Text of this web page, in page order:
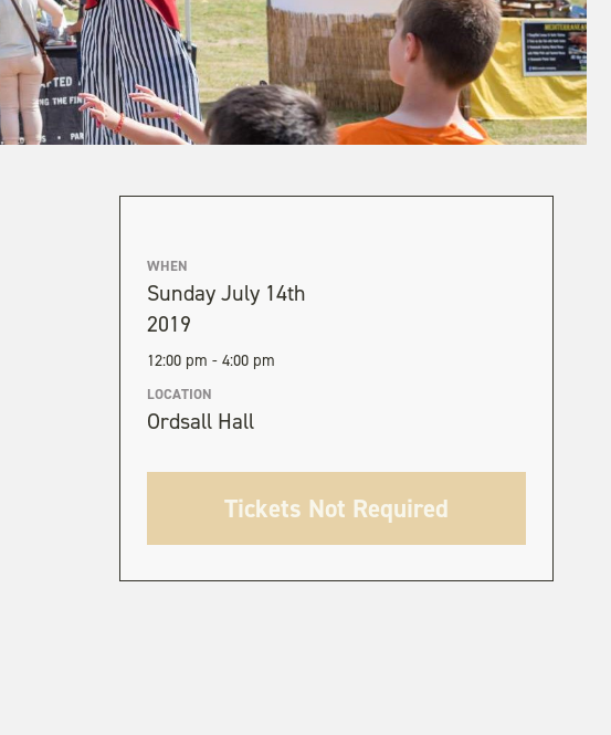
WHEN
Sunday July 14th
2019
12:00 pm - 4:00 pm
LOCATION
Ordsall Hall
Tickets Not Required